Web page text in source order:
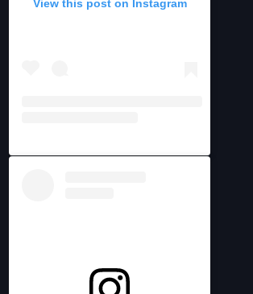
View this post on Instagram